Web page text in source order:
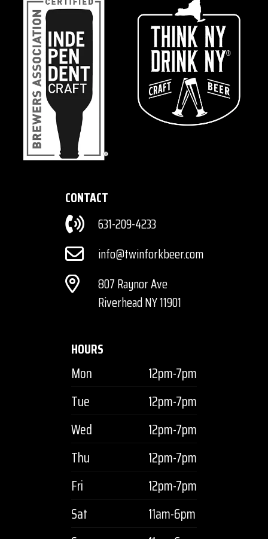
CONTACT
631-209-4233
info@twinforkbeer.com
807 Raynor Ave
Riverhead NY 11901
HOURS
Mon
12pm-7pm
Tue
12pm-7pm
Wed
12pm-7pm
Thu
12pm-7pm
Fri
12pm-7pm
Sat
11am-6pm